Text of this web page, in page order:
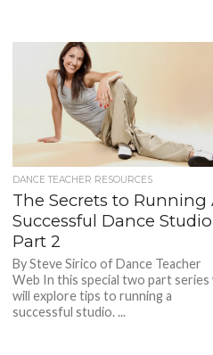
DANCE TEACHER RESOURCES
The Secrets to Running
Successful Dance
Part 2
By Steve Sirico of Dance Teacher
Web In this special two part series
will explore tips to running a
successful studio. ...